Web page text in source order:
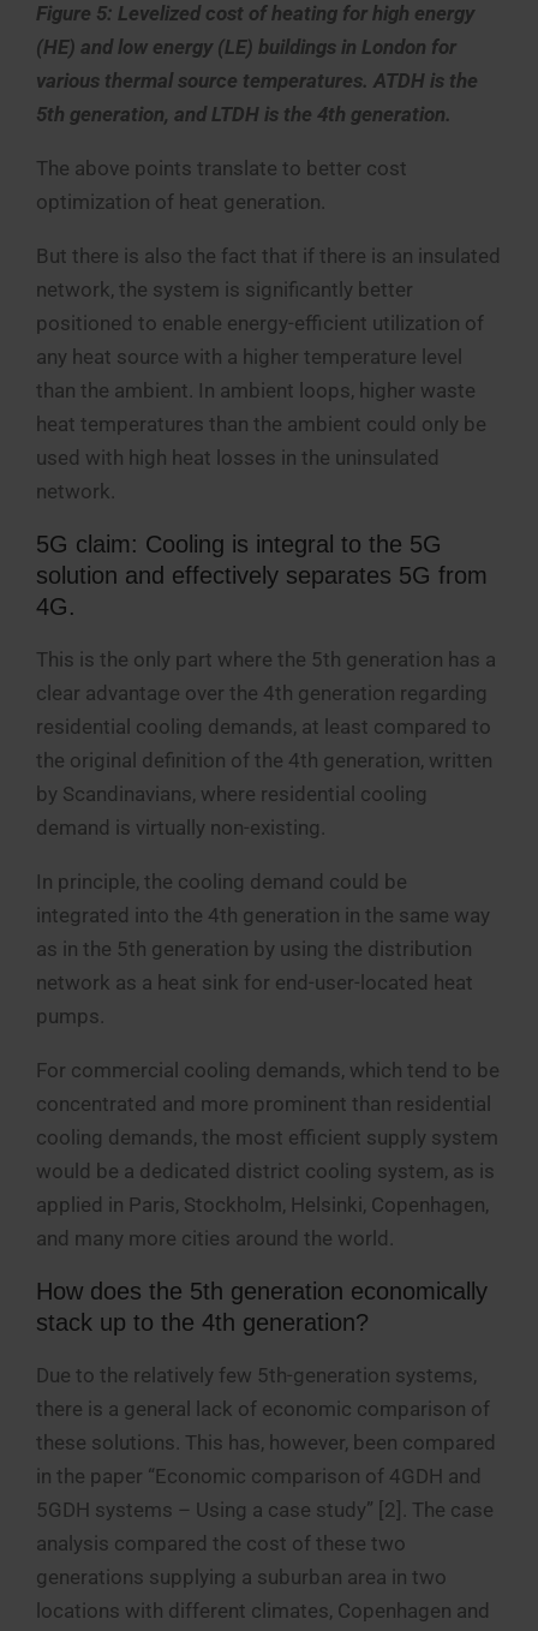
Figure 5: Levelized cost of heating for high energy
(HE) and low energy (LE) buildings in London for
various thermal source temperatures. ATDH is the
5th generation, and LTDH is the 4th generation.
The above points translate to better cost
optimization of heat generation.
But there is also the fact that if there is an insulated
network, the system is significantly better
positioned to enable energy-efficient utilization of
any heat source with a higher temperature level
than the ambient. In ambient loops, higher waste
heat temperatures than the ambient could only be
used with high heat losses in the uninsulated
network.
5G claim: Cooling is integral to the 5G
solution and effectively separates 5G from
4G.
This is the only part where the 5th generation has a
clear advantage over the 4th generation regarding
residential cooling demands, at least compared to
the original definition of the 4th generation, written
by Scandinavians, where residential cooling
demand is virtually non-existing.
In principle, the cooling demand could be
integrated into the 4th generation in the same way
as in the 5th generation by using the distribution
network as a heat sink for end-user-located heat
pumps.
For commercial cooling demands, which tend to be
concentrated and more prominent than residential
cooling demands, the most efficient supply system
would be a dedicated district cooling system, as is
applied in Paris, Stockholm, Helsinki, Copenhagen,
and many more cities around the world.
How does the 5th generation economically
stack up to the 4th generation?
Due to the relatively few 5th-generation systems,
there is a general lack of economic comparison of
these solutions. This has, however, been compared
in the paper “Economic comparison of 4GDH and
5GDH systems – Using a case study” [2]. The case
analysis compared the cost of these two
generations supplying a suburban area in two
locations with different climates, Copenhagen and